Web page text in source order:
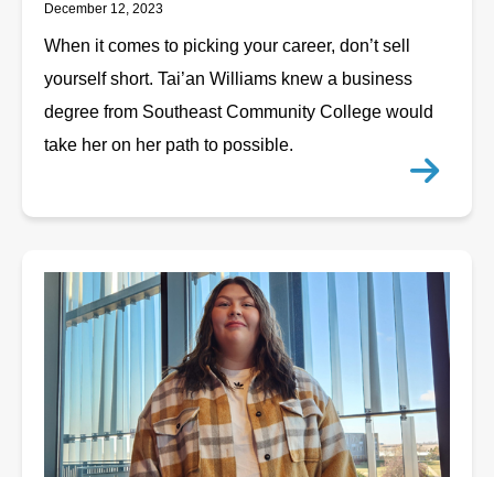
December 12, 2023
When it comes to picking your career, don’t sell
yourself short. Tai’an Williams knew a business
degree from Southeast Community College would
take her on her path to possible.